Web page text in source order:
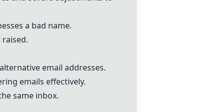
a bad name.
email addresses.
emails effectively.
same inbox.